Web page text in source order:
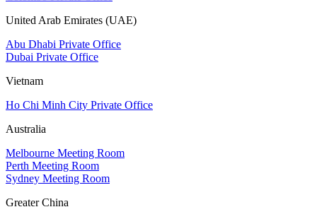
United Arab Emirates (UAE)
Abu Dhabi Private Office
Dubai Private Office
Vietnam
Ho Chi Minh City Private Office
Australia
Melbourne Meeting Room
Perth Meeting Room
Sydney Meeting Room
Greater China